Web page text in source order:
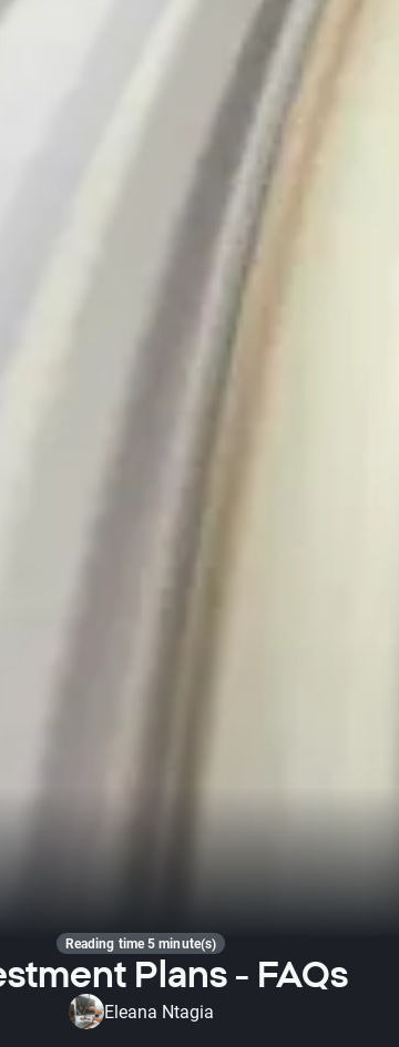
Reading time 5 minute(s)
Plans - FAQs
Eleana Ntagia